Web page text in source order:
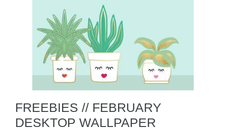
FREEBIES // FEBRUARY
DESKTOP WALLPAPER